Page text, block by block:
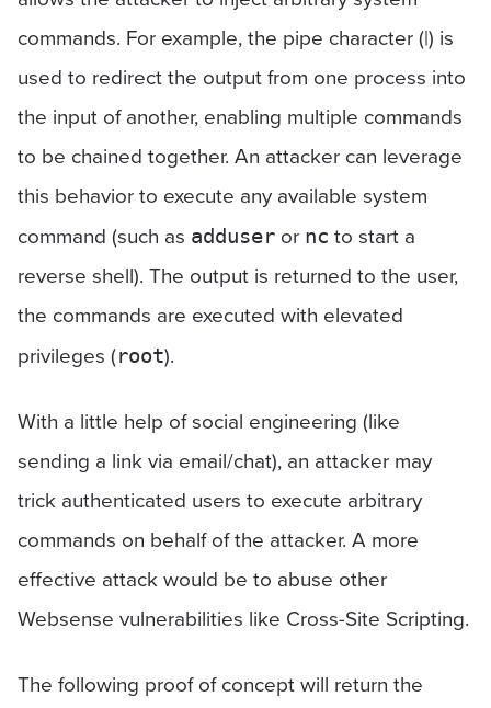
commands. For example, the pipe character (|) is
used to redirect the output from one process into
the input of another, enabling multiple commands
to be chained together. An attacker can leverage
this behavior to execute any available system
command (such as adduser or nc to start a
reverse shell). The output is returned to the user,
the commands are executed with elevated
privileges (root).
With a little help of social engineering (like
sending a link via email/chat), an attacker may
trick authenticated users to execute arbitrary
commands on behalf of the attacker. A more
effective attack would be to abuse other
Websense vulnerabilities like Cross-Site Scripting.
The following proof of concept will return the